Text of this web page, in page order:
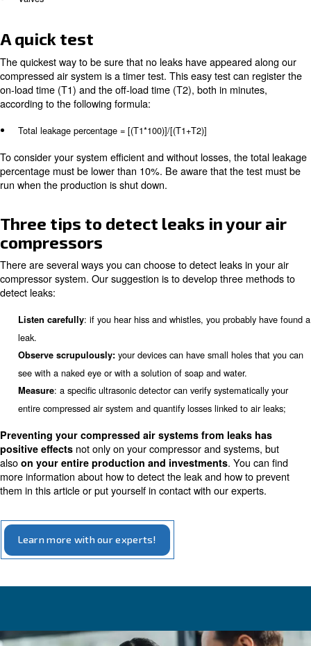
The most common ones are:
Couplings, hoses, tubes and fittings
Filters regulators and lubricators
Pressure regulators
Point of usage devices
Disconnections
Valves
A quick test
compressed air system is a timer test. This easy test
on-load time (T1) and the off-load time (T2), both in
according to the following formula:
Total leakage percentage = [(T1*100)]/[(T1+T2)]
percentage must be lower than 10%. Be aware that the
run when the production is shut down.
compressors
There are several ways you can choose to detect leaks
Listen carefully: if you hear hiss and whistles, you